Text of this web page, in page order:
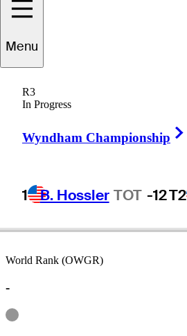
Menu
R3
In Progress
Wyndham Championship
1 B. Hossler TOT -12T2
UNITED STATES
World Rank (OWGR)
-
Information